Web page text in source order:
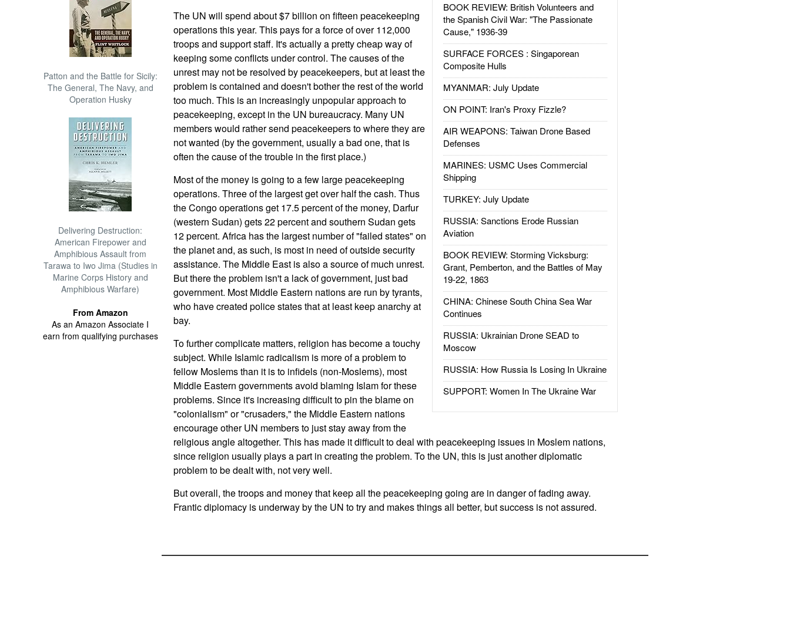
Patton and the Battle for Sicily:
The General, The Navy, and
Operation Husky
Delivering Destruction:
American Firepower and
Amphibious Assault from
Tarawa to Iwo Jima (Studies in
Marine Corps History and
Amphibious Warfare)
From Amazon
As an Amazon Associate I
earn from qualifying purchases
BOOK REVIEW: British Volunteers and
the Spanish Civil War: "The Passionate
Cause," 1936-39
SURFACE FORCES : Singaporean
Composite Hulls
MYANMAR: July Update
ON POINT: Iran's Proxy Fizzle?
AIR WEAPONS: Taiwan Drone Based
Defenses
MARINES: USMC Uses Commercial
Shipping
TURKEY: July Update
RUSSIA: Sanctions Erode Russian
Aviation
BOOK REVIEW: Storming Vicksburg:
Grant, Pemberton, and the Battles of May
19-22, 1863
CHINA: Chinese South China Sea War
Continues
RUSSIA: Ukrainian Drone SEAD to
Moscow
RUSSIA: How Russia Is Losing In Ukraine
SUPPORT: Women In The Ukraine War
The UN will spend about $7 billion on fifteen peacekeeping
operations this year. This pays for a force of over 112,000
troops and support staff. It's actually a pretty cheap way of
keeping some conflicts under control. The causes of the
unrest may not be resolved by peacekeepers, but at least the
problem is contained and doesn't bother the rest of the world
too much. This is an increasingly unpopular approach to
peacekeeping, except in the UN bureaucracy. Many UN
members would rather send peacekeepers to where they are
not wanted (by the government, usually a bad one, that is
often the cause of the trouble in the first place.)
Most of the money is going to a few large peacekeeping
operations. Three of the largest get over half the cash. Thus
the Congo operations get 17.5 percent of the money, Darfur
(western Sudan) gets 22 percent and southern Sudan gets
12 percent. Africa has the largest number of "failed states" on
the planet and, as such, is most in need of outside security
assistance. The Middle East is also a source of much unrest.
But there the problem isn't a lack of government, just bad
government. Most Middle Eastern nations are run by tyrants,
who have created police states that at least keep anarchy at
bay.
To further complicate matters, religion has become a touchy
subject. While Islamic radicalism is more of a problem to
fellow Moslems than it is to infidels (non-Moslems), most
Middle Eastern governments avoid blaming Islam for these
problems. Since it's increasing difficult to pin the blame on
"colonialism" or "crusaders," the Middle Eastern nations
encourage other UN members to just stay away from the
religious angle altogether. This has made it difficult to deal with peacekeeping issues in Moslem nations,
since religion usually plays a part in creating the problem. To the UN, this is just another diplomatic
problem to be dealt with, not very well.
But overall, the troops and money that keep all the peacekeeping going are in danger of fading away.
Frantic diplomacy is underway by the UN to try and makes things all better, but success is not assured.